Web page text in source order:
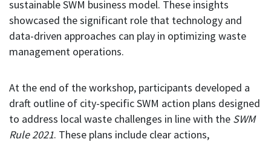
sustainable SWM business model. These insights
showcased the significant role that technology and
data-driven approaches can play in optimizing waste
management operations.
At the end of the workshop, participants developed a
draft outline of city-specific SWM action plans designed
to address local waste challenges in line with the SWM
Rule 2021. These plans include clear actions,